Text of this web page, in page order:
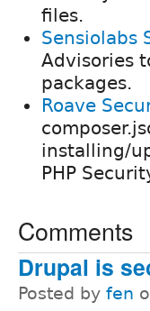
files.
Sensiolabs
Advisories
packages.
Roave
installing/
PHP
Comments
Drupal is
Posted by fen